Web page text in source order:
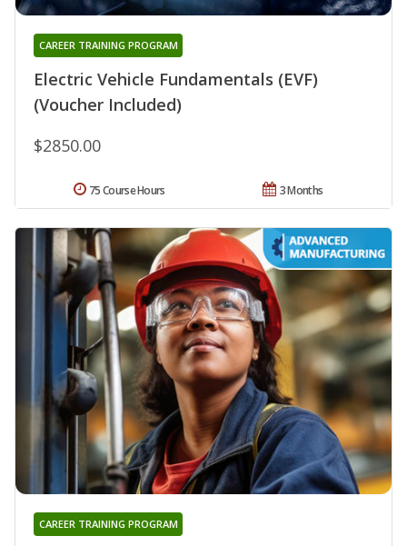
Electric Vehicle Fundamentals (EVF)
(Voucher Included)
CAREER TRAINING PROGRAM
$2850.00
3 Months
75 Course Hours
CAREER TRAINING PROGRAM